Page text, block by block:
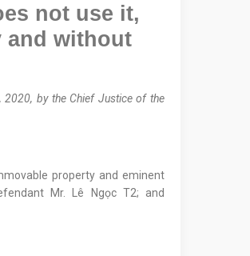
not use it,
without
, 2020, by the Chief Justice of the
property and eminent
Mr. Lê Ngọc T2; and